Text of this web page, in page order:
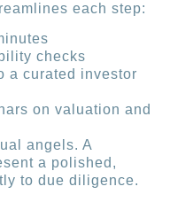
each step:
checks
a curated investor
on valuation and
angels. A
a polished,
to due diligence.